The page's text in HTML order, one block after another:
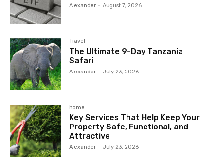
Alexander - August 7, 2026
Travel
The Ultimate 9-Day Tanzania
Safari
Alexander - July 23, 2026
home
Key Services That Help Keep Your
Property Safe, Functional, and
Attractive
Alexander - July 23, 2026